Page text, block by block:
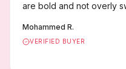
are bold and not overly
Mohammed R.
VERIFIED BUYER